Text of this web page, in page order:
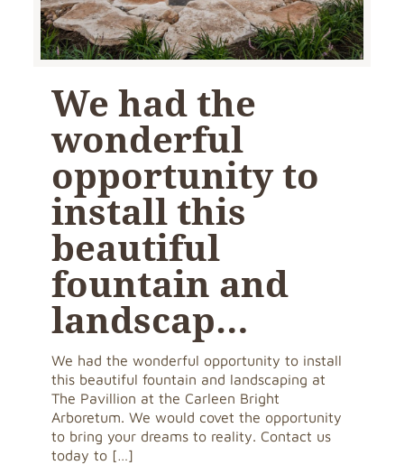
We had the
wonderful
opportunity to
install this
beautiful
fountain and
landscap…
We had the wonderful opportunity to install
this beautiful fountain and landscaping at
The Pavillion at the Carleen Bright
Arboretum. We would covet the opportunity
to bring your dreams to reality. Contact us
today to […]